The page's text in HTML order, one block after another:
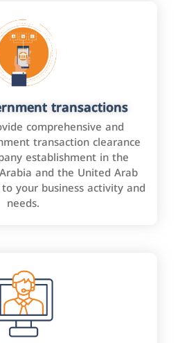
transactions
comprehensive and
transaction clearance
establishment in the
and the United Arab
your business activity and
needs.